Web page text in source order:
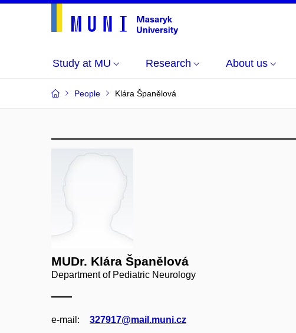
Study at MU Research About us
People Klára Španělová
MUDr. Klára Španělová
Department of Pediatric Neurology
e‑mail: 327917@mail.muni.cz